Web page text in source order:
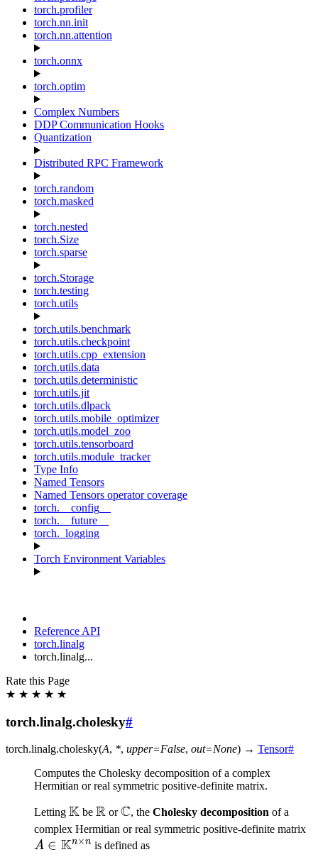
torch.profiler
torch.nn.init
torch.nn.attention
torch.onnx
torch.optim
Complex Numbers
DDP Communication Hooks
Quantization
Distributed RPC Framework
torch.random
torch.masked
torch.nested
torch.Size
torch.sparse
torch.Storage
torch.testing
torch.utils
torch.utils.benchmark
torch.utils.checkpoint
torch.utils.cpp_extension
torch.utils.data
torch.utils.deterministic
torch.utils.jit
torch.utils.dlpack
torch.utils.mobile_optimizer
torch.utils.model_zoo
torch.utils.tensorboard
torch.utils.module_tracker
Type Info
Named Tensors
Named Tensors operator coverage
torch.__config__
torch.__future__
torch._logging
Torch Environment Variables
Reference API
torch.linalg
torch.linalg...
Rate this Page
★ ★ ★ ★ ★
torch.linalg.cholesky#
torch.linalg.cholesky(A, *, upper=False, out=None) → Tensor#
Computes the Cholesky decomposition of a complex
Hermitian or real symmetric positive-definite matrix.
Letting \mathbb{K}
K be \mathbb{R}
R or\mathbb{C}
C, the Cholesky decomposition of a
complex Hermitian or real symmetric positive-definite matrix
A ∈ Kn×n is defined as